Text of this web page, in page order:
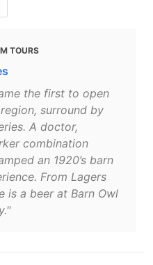
TOURS
the first to open
surround by
A doctor,
combination
an 1920’s barn
From Lagers
is a beer at Barn Owl